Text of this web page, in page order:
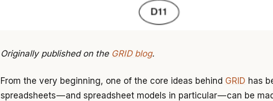
Originally published on the GRID blog.
From the very beginning, one of the core ideas behind GRID has
spreadsheets — and spreadsheet models in particular — can be